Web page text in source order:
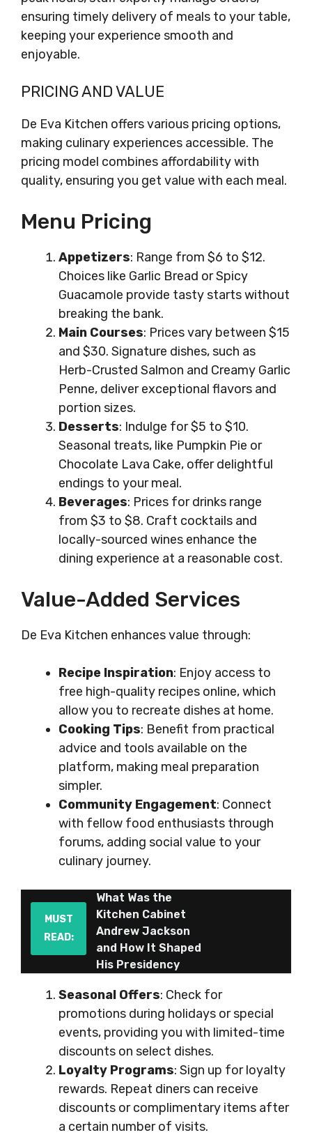
ensuring timely delivery of meals to your table,
keeping your experience smooth and
enjoyable.
PRICING AND VALUE
De Eva Kitchen offers various pricing options,
making culinary experiences accessible. The
pricing model combines affordability with
quality, ensuring you get value with each meal.
Menu Pricing
Appetizers: Range from $6 to $12.
Choices like Garlic Bread or Spicy
Guacamole provide tasty starts without
breaking the bank.
Main Courses: Prices vary between $15
and $30. Signature dishes, such as
Herb-Crusted Salmon and Creamy Garlic
Penne, deliver exceptional flavors and
portion sizes.
Desserts: Indulge for $5 to $10.
Seasonal treats, like Pumpkin Pie or
Chocolate Lava Cake, offer delightful
endings to your meal.
Beverages: Prices for drinks range
from $3 to $8. Craft cocktails and
locally-sourced wines enhance the
dining experience at a reasonable cost.
Value-Added Services
De Eva Kitchen enhances value through:
Recipe Inspiration: Enjoy access to
free high-quality recipes online, which
allow you to recreate dishes at home.
Cooking Tips: Benefit from practical
advice and tools available on the
platform, making meal preparation
simpler.
Community Engagement: Connect
with fellow food enthusiasts through
forums, adding social value to your
culinary journey.
MUST
READ:
What Was the
Kitchen Cabinet
Andrew Jackson
and How It Shaped
His Presidency
Seasonal Offers: Check for
promotions during holidays or special
events, providing you with limited-time
discounts on select dishes.
Loyalty Programs: Sign up for loyalty
rewards. Repeat diners can receive
discounts or complimentary items after
a certain number of visits.